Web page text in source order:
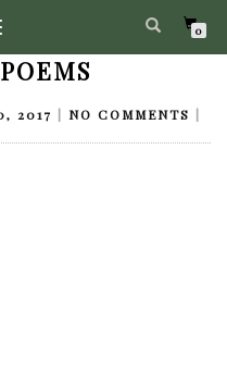
0
FORWARD:
2017 | NO COMMENTS |